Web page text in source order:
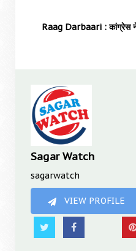
Raag Darbaari : कांग्रेस ने
Sagar Watch
sagarwatch
VIEW PROFILE